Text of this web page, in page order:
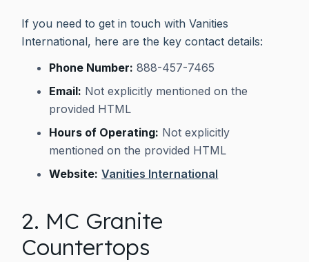
If you need to get in touch with Vanities
International, here are the key contact details:
Phone Number: 888-457-7465
Email: Not explicitly mentioned on the
provided HTML
Hours of Operating: Not explicitly
mentioned on the provided HTML
Website: Vanities International
2. MC Granite
Countertops